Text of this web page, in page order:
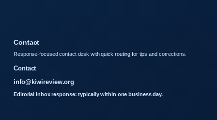
Contact
Response-focused contact desk with quick routing for tips and corrections.
Contact
info@kiwireview.org
Editorial inbox response: typically within one business day.